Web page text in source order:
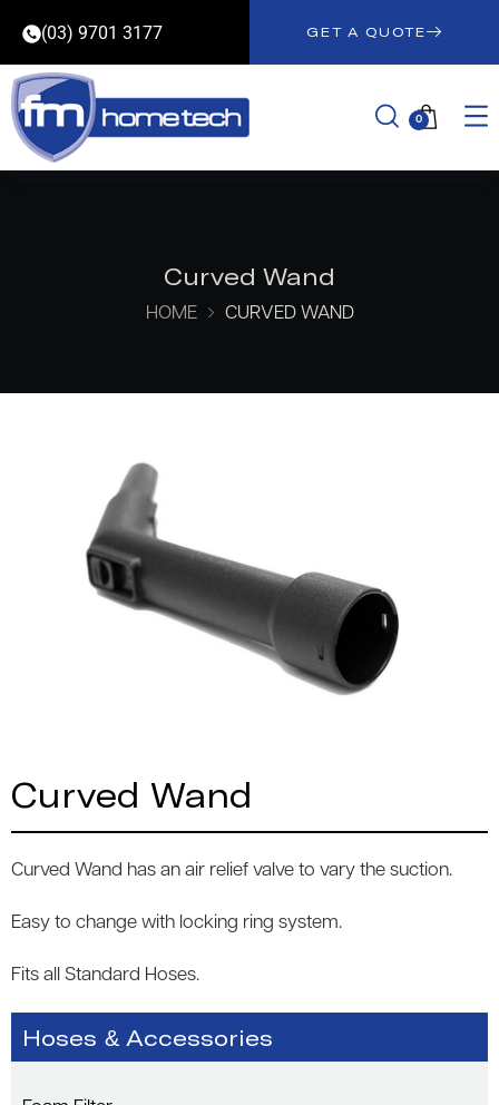
(03) 9701 3177 GET A QUOTE
0
Curved Wand
HOME CURVED WAND
Hoses & Accessories
Curved Wand
Curved Wand has an air relief valve to vary the suction.
Easy to change with locking ring system.
Fits all Standard Hoses.